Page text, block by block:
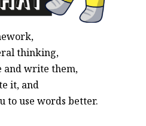
thinking,
and write them,
it, and
to use words better.